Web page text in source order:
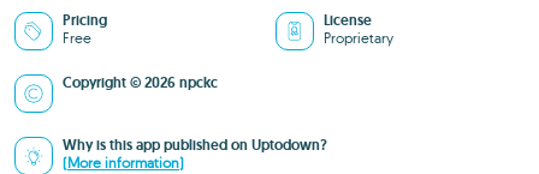
Pricing
Free
License
Proprietary
Copyright © 2026 npckc
Why is this app published on Uptodown?
(More information)